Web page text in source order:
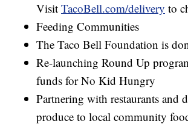
Visit TacoBell.com/delivery to
Feeding Communities
The Taco Bell Foundation is
Re-launching Round Up
funds for No Kid Hungry
Partnering with restaurants and
produce to local community